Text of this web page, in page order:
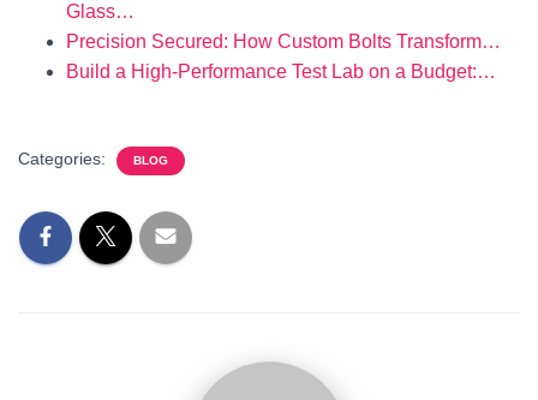
Glass…
Precision Secured: How Custom Bolts Transform…
Build a High-Performance Test Lab on a Budget:…
Categories: BLOG